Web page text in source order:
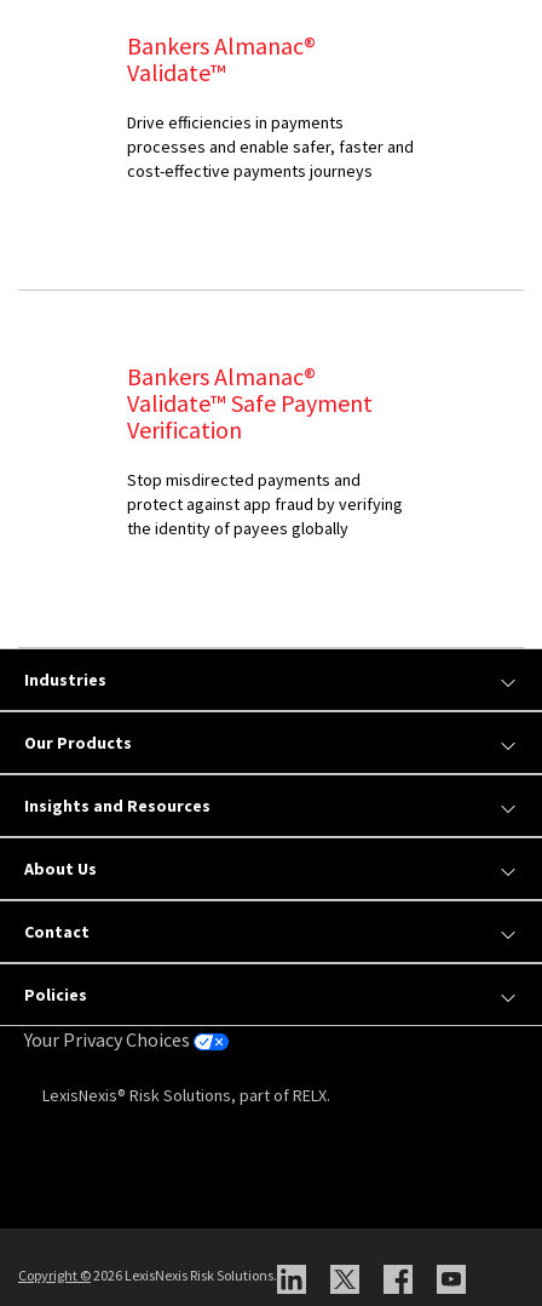
Bankers Almanac®
Validate™
Drive efficiencies in payments
processes and enable safer, faster and
cost-effective payments journeys
Bankers Almanac®
Validate™ Safe Payment
Verification
Stop misdirected payments and
protect against app fraud by verifying
the identity of payees globally
Industries
Our Products
Insights and Resources
About Us
Contact
Policies
Your Privacy Choices
LexisNexis® Risk Solutions, part of RELX.
Copyright ©2026 LexisNexis Risk Solutions.